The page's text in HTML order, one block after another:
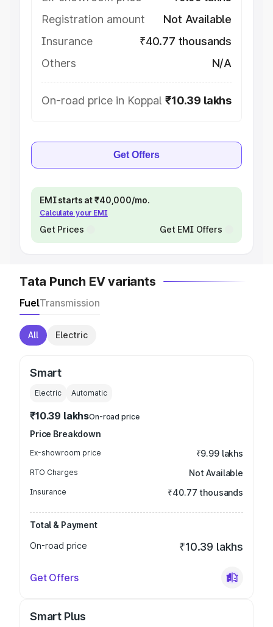
Registration amount
Not Available
Insurance
₹40.77 thousands
Others
N/A
On-road price in Koppal ₹10.39 lakhs
Get Offers
EMI starts at ₹40,000/mo.
Calculate your EMI
Get Prices Get EMI Offers
Tata Punch EV variants
FuelTransmission
All Electric
Smart
Electric Automatic
₹10.39 lakhsOn-road price
Price Breakdown
Ex-showroom price ₹9.99 lakhs
RTO Charges Not Available
Insurance ₹40.77 thousands
Total & Payment
On-road price
₹10.39 lakhs
Get Offers
Smart Plus